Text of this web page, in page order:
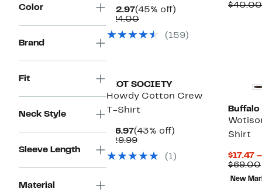
Color
Brand
Fit
Neck Style
Sleeve Length
Material
$12.97Current
Price
(45% off)
$24.00Comparable
$24.00(159)
$40.00
RIOT SOCIETY
Howdy Cotton Crew
T-Shirt
$16.97Current
Price
(43% off)
$29.99Comparable
$29.99(1)
Buffalo
Shirt
$17.47
$69.00
New